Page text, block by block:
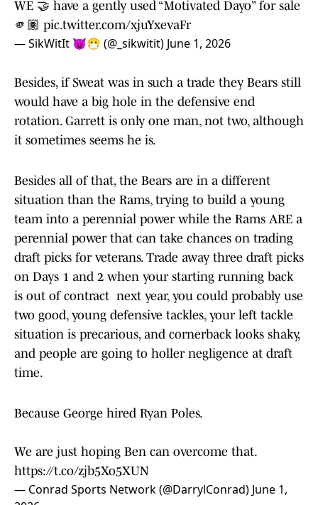
WE 🤝 have a gently used “Motivated Dayo” for sale
🫵🏽 pic.twitter.com/xjuYxevaFr
— SikWitIt 😈😷 (@_sikwitit) June 1, 2026
Besides, if Sweat was in such a trade they Bears still
would have a big hole in the defensive end
rotation. Garrett is only one man, not two, although
it sometimes seems he is.
Besides all of that, the Bears are in a different
situation than the Rams, trying to build a young
team into a perennial power while the Rams ARE a
perennial power that can take chances on trading
draft picks for veterans. Trade away three draft picks
on Days 1 and 2 when your starting running back
is out of contract next year, you could probably use
two good, young defensive tackles, your left tackle
situation is precarious, and cornerback looks shaky,
and people are going to holler negligence at draft
time.
Because George hired Ryan Poles.
We are just hoping Ben can overcome that.
https://t.co/zjb5Xo5XUN
— Conrad Sports Network (@DarrylConrad) June 1,